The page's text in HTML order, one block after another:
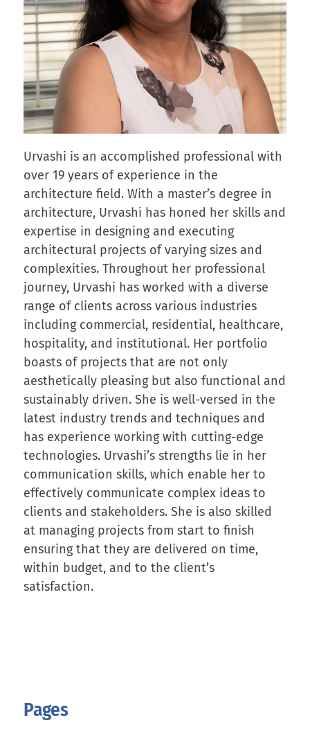
Urvashi is an accomplished professional with
over 19 years of experience in the
architecture field. With a master’s degree in
architecture, Urvashi has honed her skills and
expertise in designing and executing
architectural projects of varying sizes and
complexities. Throughout her professional
journey, Urvashi has worked with a diverse
range of clients across various industries
including commercial, residential, healthcare,
hospitality, and institutional. Her portfolio
boasts of projects that are not only
aesthetically pleasing but also functional and
sustainably driven. She is well-versed in the
latest industry trends and techniques and
has experience working with cutting-edge
technologies. Urvashi’s strengths lie in her
communication skills, which enable her to
effectively communicate complex ideas to
clients and stakeholders. She is also skilled
at managing projects from start to finish
ensuring that they are delivered on time,
within budget, and to the client’s
satisfaction.
Pages